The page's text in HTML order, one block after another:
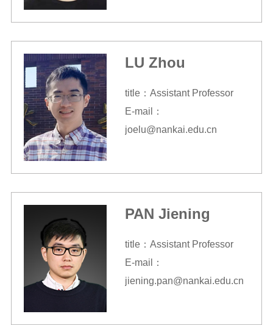
LU Zhou
title：Assistant Professor
E-mail：
joelu@nankai.edu.cn
PAN Jiening
title：Assistant Professor
E-mail：
jiening.pan@nankai.edu.cn